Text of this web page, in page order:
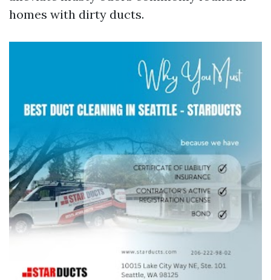
homes with dirty ducts.